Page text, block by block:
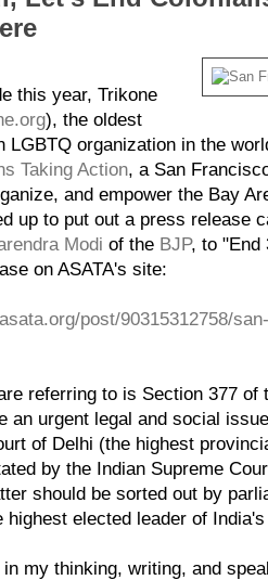
this year, Trikone
), the oldest
LGBTQ organization in the
Taking Action, a San
and empower the Bay
up to put out a press release
Modi of the BJP, to "End
on ASATA's site:
post/90315312758/
referring to is Section 377 of
an urgent legal and social
of Delhi (the highest
by the Indian Supreme
should be sorted out by
highest elected leader of
my thinking, writing, and